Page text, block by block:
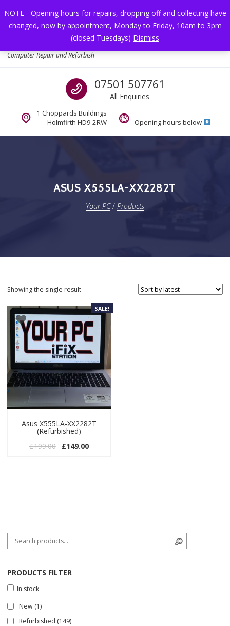
NOTE - Opening hours for repairs, dropping off and collecting have
changed, now by appointment, Monday to Friday, 10am to 3pm
(closed Tuesdays) Dismiss
Computer Repair and Refurbish
Call us
07501 507761
All Enquiries
1 Choppards Buildings
Holmfirth HD9 2RW
Opening hours below
ASUS X555LA-XX2282T
Your PC/ Products
Showing the single result
SALE!
Asus X555LA-XX2282T
(Refurbished)
£199.00 Original price was: £199.00.
£149.00Current price is: £149.00.
Search for:
PRODUCTS FILTER
In stock
New (1)
Refurbished (149)